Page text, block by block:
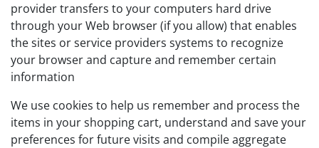
provider transfers to your computers hard drive
through your Web browser (if you allow) that enables
the sites or service providers systems to recognize
your browser and capture and remember certain
information
We use cookies to help us remember and process the
items in your shopping cart, understand and save your
preferences for future visits and compile aggregate